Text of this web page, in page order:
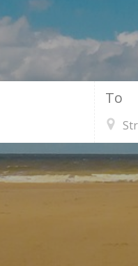
To